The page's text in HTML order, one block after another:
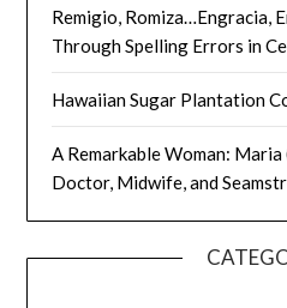
Remigio, Romiza…Engracia,
Through Spelling Errors in
Hawaiian Sugar Plantation
A Remarkable Woman:
Doctor, Midwife, and